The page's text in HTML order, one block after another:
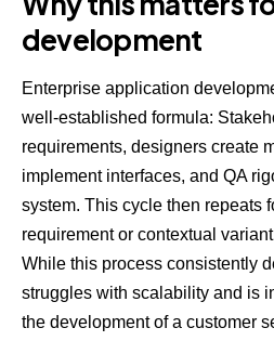
development
Enterprise application
well-established formula:
requirements, designers create
implement interfaces, and QA
system. This cycle then repeats
requirement or contextual
While this process consistently
struggles with scalability and is
the development of a customer